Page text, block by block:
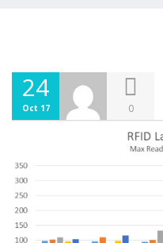
24
Oct 17 0